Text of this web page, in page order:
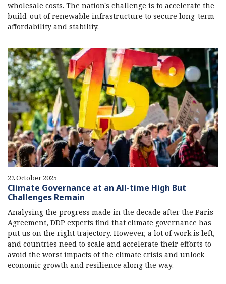
wholesale costs. The nation's challenge is to accelerate the
build-out of renewable infrastructure to secure long-term
affordability and stability.
22 October 2025
Climate Governance at an All-time High But
Challenges Remain
Analysing the progress made in the decade after the Paris
Agreement, DDP experts find that climate governance has
put us on the right trajectory. However, a lot of work is left,
and countries need to scale and accelerate their efforts to
avoid the worst impacts of the climate crisis and unlock
economic growth and resilience along the way.